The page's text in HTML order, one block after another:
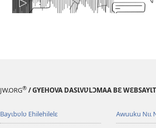
JW.ORG® / GYEHOVA DASƖVƲLƆMAA BƐ
Bayɩbʋlʋ Ehilehilelɛ Awuuku Nɩɩ